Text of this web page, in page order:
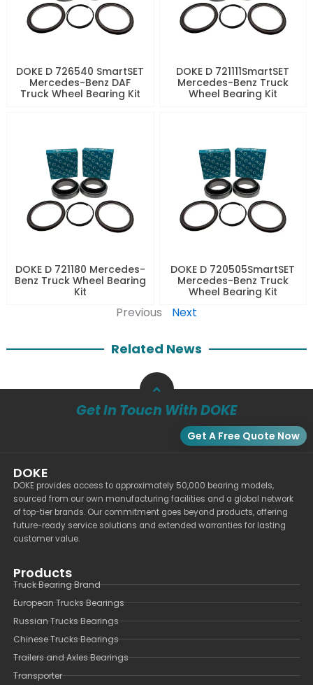
DOKE D 726540 SmartSET
Mercedes-Benz DAF
Truck Wheel Bearing Kit
DOKE D 721111SmartSET
Mercedes-Benz Truck
Wheel Bearing Kit
DOKE D 721180 Mercedes-
Benz Truck Wheel Bearing
Kit
DOKE D 720505SmartSET
Mercedes-Benz Truck
Wheel Bearing Kit
Previous Next
Related News
Get In Touch With DOKE
Get A Free Quote Now
DOKE
DOKE provides access to approximately 50,000 bearing models,
sourced from our own manufacturing facilities and a global network
of top-tier brands. Our commitment goes beyond products, offering
future-ready service solutions and extended warranties for lasting
customer value.
Products
Truck Bearing Brand
European Trucks Bearings
Russian Trucks Bearings
Chinese Trucks Bearings
Trailers and Axles Bearings
Transporter